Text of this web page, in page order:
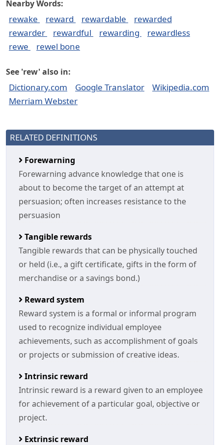
Nearby Words:
rewake reward rewardable
rewarded
rewarder
rewardful rewarding
rewardless
rewe
rewel bone
See 'rew' also in:
Dictionary.com Google Translator
Wikipedia.com
Merriam Webster
RELATED DEFINITIONS
Forewarning
Forewarning advance knowledge that one is
about to become the target of an attempt at
persuasion; often increases resistance to the
persuasion
Tangible rewards
Tangible rewards that can be physically touched
or held (i.e., a gift certificate, gifts in the form of
merchandise or a savings bond.)
Reward system
Reward system is a formal or informal program
used to recognize individual employee
achievements, such as accomplishment of goals
or projects or submission of creative ideas.
Intrinsic reward
Intrinsic reward is a reward given to an employee
for achievement of a particular goal, objective or
project.
Extrinsic reward